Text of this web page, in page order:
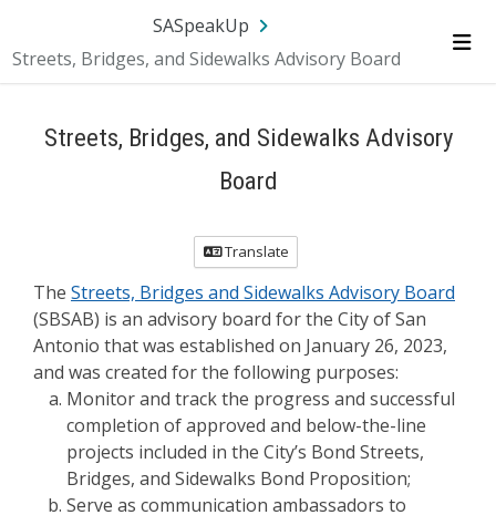
SA.gov
SASpeakUp
Streets, Bridges, and Sidewalks Advisory Board
Streets, Bridges, and Sidewalks Advisory
Board
Translate
The Streets, Bridges and Sidewalks Advisory Board
(SBSAB) is an advisory board for the City of San
Antonio that was established on January 26, 2023,
and was created for the following purposes:
Monitor and track the progress and successful
completion of approved and below-the-line
projects included in the City’s Bond Streets,
Bridges, and Sidewalks Bond Proposition;
Serve as communication ambassadors to